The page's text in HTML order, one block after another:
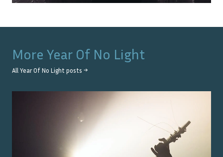
More Year Of No Light
All Year Of No Light posts →